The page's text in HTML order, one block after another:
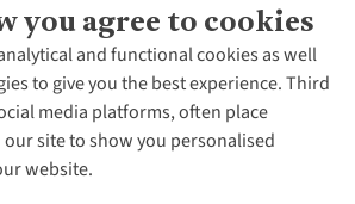
you agree to cookies
and functional cookies as well
to give you the best experience. Third
media platforms, often place
site to show you personalised
website.
Outdoor
Criteria